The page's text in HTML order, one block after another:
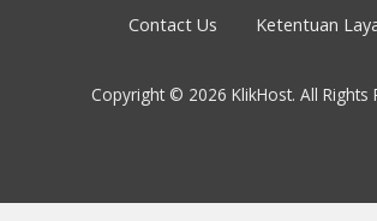
Contact Us Ketentuan
Copyright © 2026 KlikHost. All Rights